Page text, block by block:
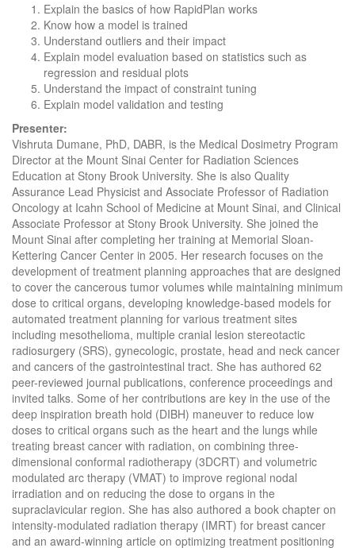
Explain the basics of how RapidPlan works
Know how a model is trained
Understand outliers and their impact
Explain model evaluation based on statistics such as
regression and residual plots
Understand the impact of constraint tuning
Explain model validation and testing
Presenter:
Vishruta Dumane, PhD, DABR, is the Medical Dosimetry Program
Director at the Mount Sinai Center for Radiation Sciences
Education at Stony Brook University. She is also Quality
Assurance Lead Physicist and Associate Professor of Radiation
Oncology at Icahn School of Medicine at Mount Sinai, and Clinical
Associate Professor at Stony Brook University. She joined the
Mount Sinai after completing her training at Memorial Sloan-
Kettering Cancer Center in 2005. Her research focuses on the
development of treatment planning approaches that are designed
to cover the cancerous tumor volumes while maintaining minimum
dose to critical organs, developing knowledge-based models for
automated treatment planning for various treatment sites
including mesothelioma, multiple cranial lesion stereotactic
radiosurgery (SRS), gynecologic, prostate, head and neck cancer
and cancers of the gastrointestinal tract. She has authored 62
peer-reviewed journal publications, conference proceedings and
invited talks. Some of her contributions are key in the use of the
deep inspiration breath hold (DIBH) maneuver to reduce low
doses to critical organs such as the heart and the lungs while
treating breast cancer with radiation, on combining three-
dimensional conformal radiotherapy (3DCRT) and volumetric
modulated arc therapy (VMAT) to improve regional nodal
irradiation and on reducing the dose to organs in the
supraclavicular region. She has also authored a book chapter on
intensity-modulated radiation therapy (IMRT) for breast cancer
and an award-winning article on optimizing treatment positioning